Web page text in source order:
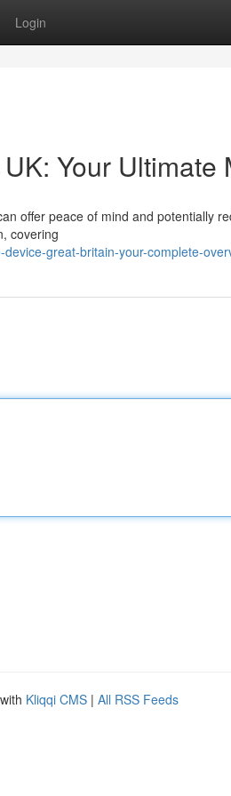
Login
Your Ultimate
offer peace of mind and potentially
covering
great-britain-your-complete-
Kliqqi CMS | All RSS Feeds